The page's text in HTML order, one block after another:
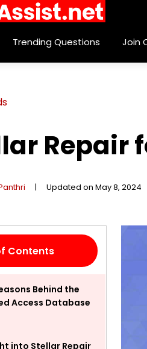
Trending Questions Join
Repair
| Updated on May 8, 2024
Contents
Behind the
Access Database
into Stellar Repair